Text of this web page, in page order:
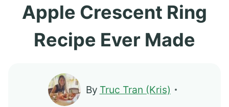
Apple Crescent Ring
Recipe Ever Made
By Truc Tran (Kris)